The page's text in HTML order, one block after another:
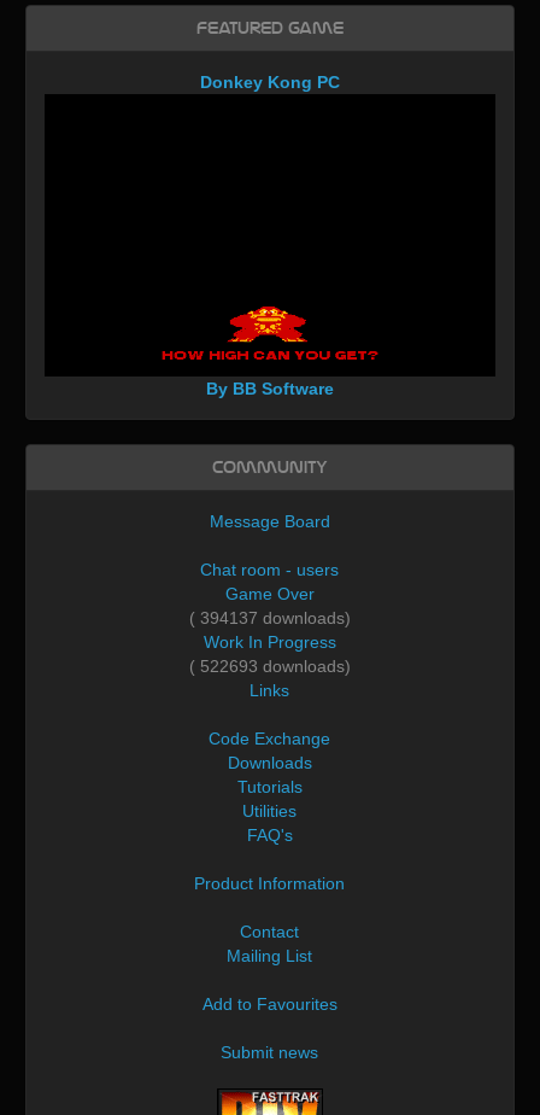
Featured Game
Donkey Kong PC
By BB Software
Community
Message Board
Chat room - users
Game Over
( 394137 downloads)
Work In Progress
( 522693 downloads)
Links
Code Exchange
Downloads
Tutorials
Utilities
FAQ's
Product Information
Contact
Mailing List
Add to Favourites
Submit news